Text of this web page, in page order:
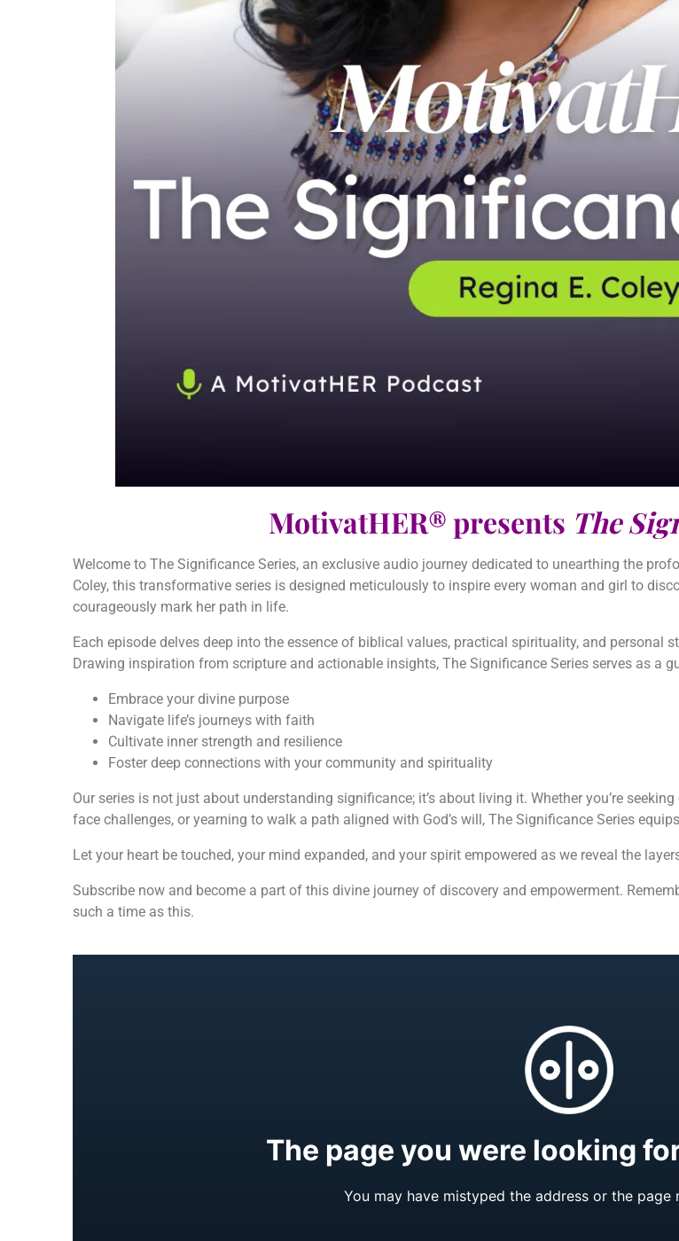
MotivatHER® presents The
Welcome to The Significance Series, an exclusive audio journey dedicated to unearthing the
Coley, this transformative series is designed meticulously to inspire every woman and girl to
courageously mark her path in life.
Each episode delves deep into the essence of biblical values, practical spirituality, and personal
Drawing inspiration from scripture and actionable insights, The Significance Series serves as a
Embrace your divine purpose
Navigate life’s journeys with faith
Cultivate inner strength and resilience
Foster deep connections with your community and spirituality
Our series is not just about understanding significance; it’s about living it. Whether you’re
face challenges, or yearning to walk a path aligned with God’s will, The Significance Series
Let your heart be touched, your mind expanded, and your spirit empowered as we reveal the
Subscribe now and become a part of this divine journey of discovery and empowerment.
such a time as this.